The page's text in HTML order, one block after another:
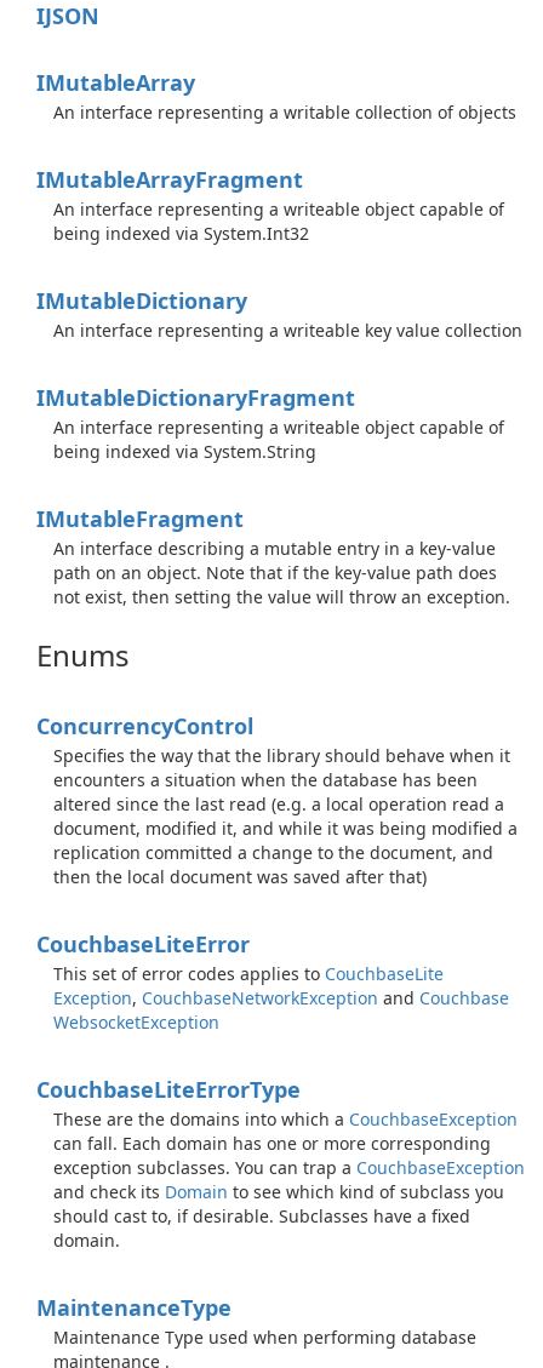
IJSON
IMutableArray
An interface representing a writable collection of objects
IMutableArrayFragment
An interface representing a writeable object capable of
being indexed via System.Int32
IMutableDictionary
An interface representing a writeable key value collection
IMutableDictionaryFragment
An interface representing a writeable object capable of
being indexed via System.String
IMutableFragment
An interface describing a mutable entry in a key-value
path on an object. Note that if the key-value path does
not exist, then setting the value will throw an exception.
Enums
ConcurrencyControl
Specifies the way that the library should behave when it
encounters a situation when the database has been
altered since the last read (e.g. a local operation read a
document, modified it, and while it was being modified a
replication committed a change to the document, and
then the local document was saved after that)
CouchbaseLiteError
This set of error codes applies to CouchbaseLite
Exception, CouchbaseNetworkException and Couchbase
WebsocketException
CouchbaseLiteErrorType
These are the domains into which a CouchbaseException
can fall. Each domain has one or more corresponding
exception subclasses. You can trap a CouchbaseException
and check its Domain to see which kind of subclass you
should cast to, if desirable. Subclasses have a fixed
domain.
MaintenanceType
Maintenance Type used when performing database
maintenance .